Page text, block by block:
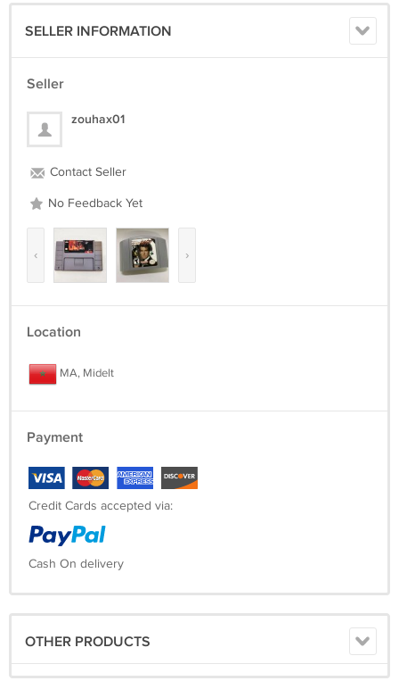
SELLER INFORMATION
Seller
zouhax01
Contact Seller
No Feedback Yet
‹ ›
Location
MA, Midelt
Payment
Credit Cards accepted via:
Cash On delivery
OTHER PRODUCTS